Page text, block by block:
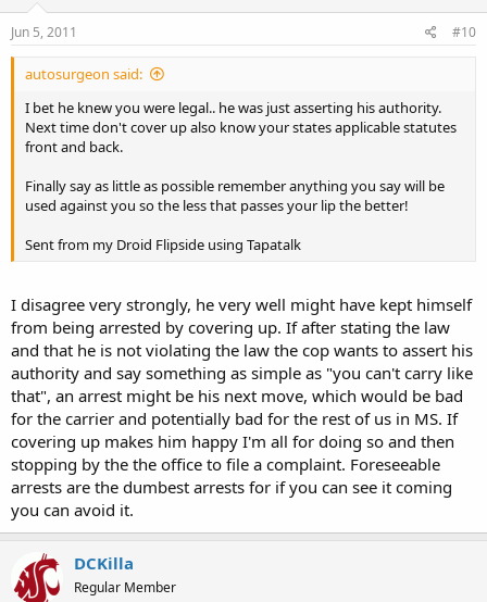
Jun 5, 2011 #10
autosurgeon said:
I bet he knew you were legal.. he was just asserting his authority.
Next time don't cover up also know your states applicable statutes
front and back.
Finally say as little as possible remember anything you say will be
used against you so the less that passes your lip the better!
Sent from my Droid Flipside using Tapatalk
I disagree very strongly, he very well might have kept himself
from being arrested by covering up. If after stating the law
and that he is not violating the law the cop wants to assert his
authority and say something as simple as "you can't carry like
that", an arrest might be his next move, which would be bad
for the carrier and potentially bad for the rest of us in MS. If
covering up makes him happy I'm all for doing so and then
stopping by the the office to file a complaint. Foreseeable
arrests are the dumbest arrests for if you can see it coming
you can avoid it.
DCKilla
Regular Member